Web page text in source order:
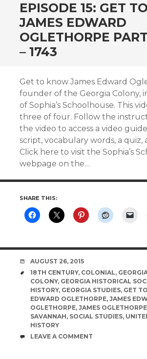
EPISODE 15: GET
JAMES EDWARD
OGLETHORPE
– 1743
Get to know James Edward
founder of the Georgia Colony,
of Sophia’s Schoolhouse. This
three of four. Follow the
the video to access a video
script, vocabulary words, a quiz,
Click here to visit the Sophia’s
webpage on the…
SHARE THIS:
DATE
AUGUST 26, 2015
TAGS
18TH CENTURY, COLONIAL,
COLONY, GEORGIA HISTORICAL
HISTORY, GEORGIA STUDIES, GET
EDWARD OGLETHORPE, JAMES
OGLETHORPE, JAMES OGLETHORPE
SAVANNAH, SOCIAL STUDIES,
HISTORY
COMMENTS
LEAVE A COMMENT